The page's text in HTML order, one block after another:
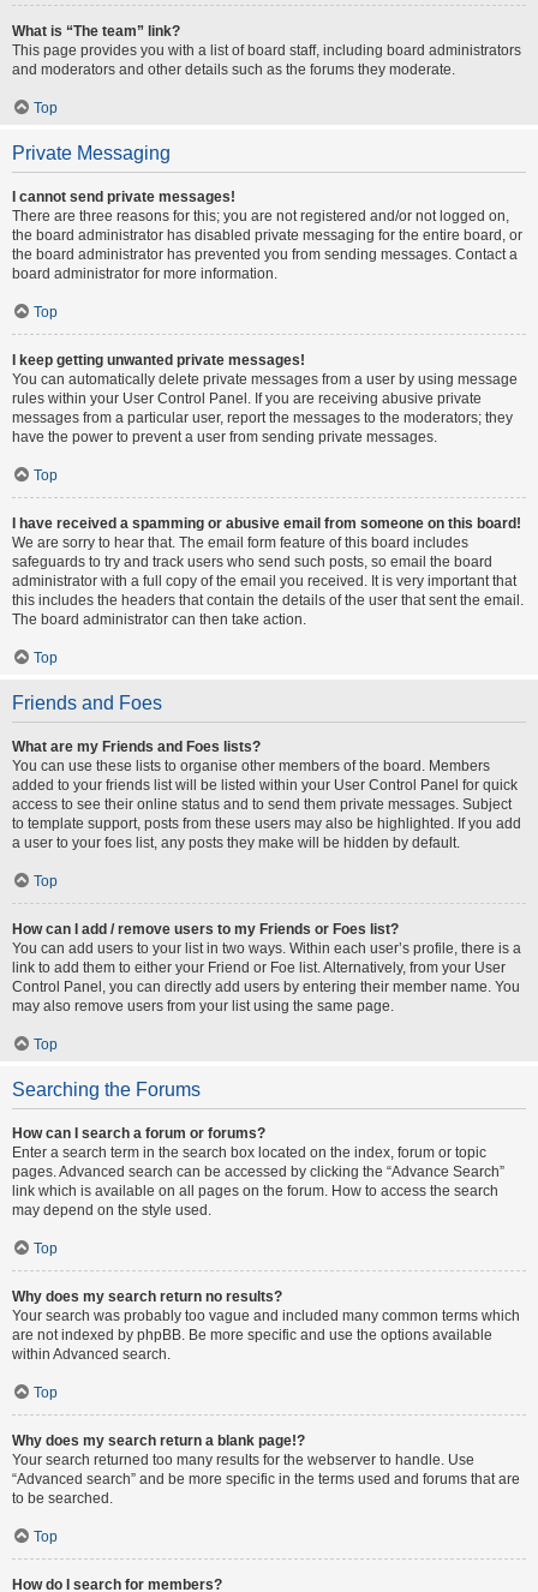
What is “The team” link?
This page provides you with a list of board staff, including board administrators
and moderators and other details such as the forums they moderate.
Top
Private Messaging
I cannot send private messages!
There are three reasons for this; you are not registered and/or not logged on,
the board administrator has disabled private messaging for the entire board, or
the board administrator has prevented you from sending messages. Contact a
board administrator for more information.
Top
I keep getting unwanted private messages!
You can automatically delete private messages from a user by using message
rules within your User Control Panel. If you are receiving abusive private
messages from a particular user, report the messages to the moderators; they
have the power to prevent a user from sending private messages.
Top
I have received a spamming or abusive email from someone on this board!
We are sorry to hear that. The email form feature of this board includes
safeguards to try and track users who send such posts, so email the board
administrator with a full copy of the email you received. It is very important that
this includes the headers that contain the details of the user that sent the email.
The board administrator can then take action.
Top
Friends and Foes
What are my Friends and Foes lists?
You can use these lists to organise other members of the board. Members
added to your friends list will be listed within your User Control Panel for quick
access to see their online status and to send them private messages. Subject
to template support, posts from these users may also be highlighted. If you add
a user to your foes list, any posts they make will be hidden by default.
Top
How can I add / remove users to my Friends or Foes list?
You can add users to your list in two ways. Within each user’s profile, there is a
link to add them to either your Friend or Foe list. Alternatively, from your User
Control Panel, you can directly add users by entering their member name. You
may also remove users from your list using the same page.
Top
Searching the Forums
How can I search a forum or forums?
Enter a search term in the search box located on the index, forum or topic
pages. Advanced search can be accessed by clicking the “Advance Search”
link which is available on all pages on the forum. How to access the search
may depend on the style used.
Top
Why does my search return no results?
Your search was probably too vague and included many common terms which
are not indexed by phpBB. Be more specific and use the options available
within Advanced search.
Top
Why does my search return a blank page!?
Your search returned too many results for the webserver to handle. Use
“Advanced search” and be more specific in the terms used and forums that are
to be searched.
Top
How do I search for members?